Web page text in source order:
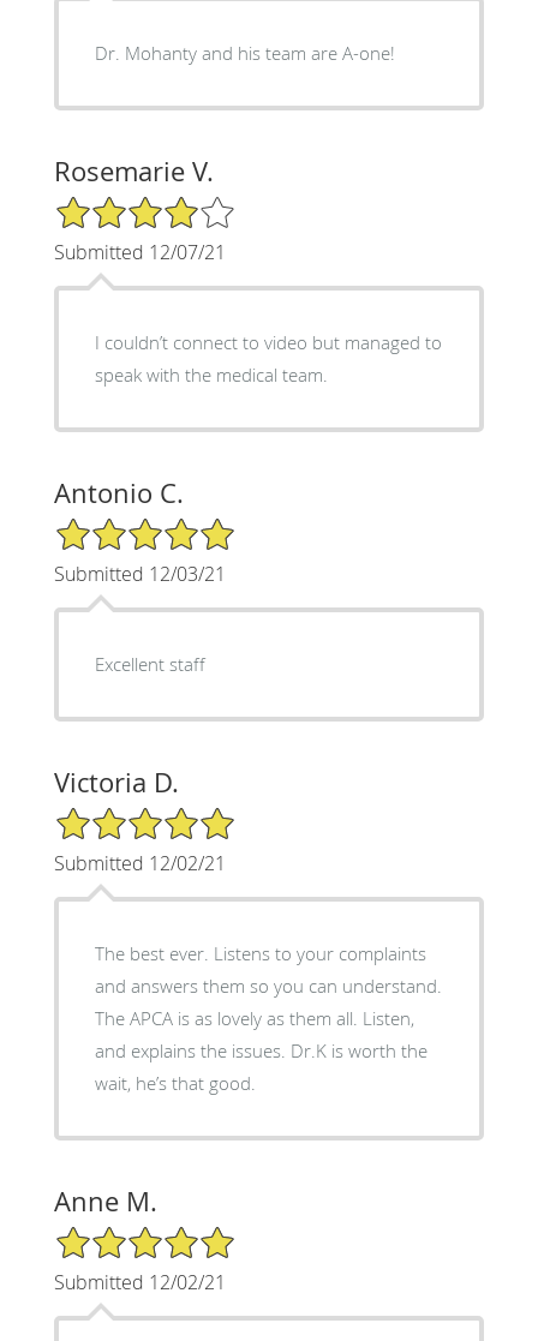
Dr. Mohanty and his team are A-one!
Rosemarie V.
4/5 Star Rating
Submitted 12/07/21
I couldn’t connect to video but managed to
speak with the medical team.
Antonio C.
5/5 Star Rating
Submitted 12/03/21
Excellent staff
Victoria D.
5/5 Star Rating
Submitted 12/02/21
The best ever. Listens to your complaints
and answers them so you can understand.
The APCA is as lovely as them all. Listen,
and explains the issues. Dr.K is worth the
wait, he’s that good.
Anne M.
5/5 Star Rating
Submitted 12/02/21